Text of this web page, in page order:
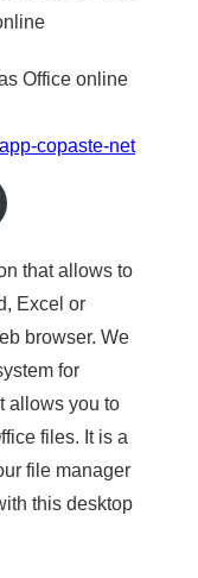
Office online
copaste-net
that allows to
Excel or
browser. We
for
allows you to
files. It is a
file manager
this desktop